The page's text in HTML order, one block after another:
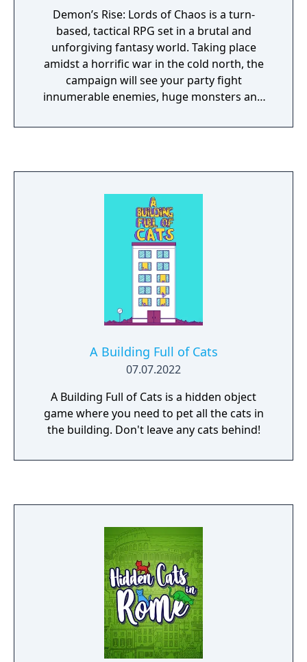
Demon’s Rise: Lords of Chaos is a turn-
based, tactical RPG set in a brutal and
unforgiving fantasy world. Taking place
amidst a horrific war in the cold north, the
campaign will see your party fight
innumerable enemies, huge monsters and
tactical use of terrain, morale, formations
A Building Full of Cats
07.07.2022
A Building Full of Cats is a hidden object
game where you need to pet all the cats in
the building. Don't leave any cats behind!